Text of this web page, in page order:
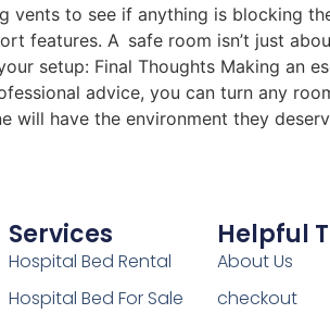
vents to see if anything is blocking
features. A safe room isn’t just
setup: Final Thoughts Making an
advice, you can turn any
will have the environment they
Services
Hospital Bed Rental
Hospital Bed For Sale
Helpful
About Us
checkout